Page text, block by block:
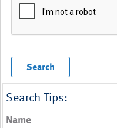
Search Tips:
Name